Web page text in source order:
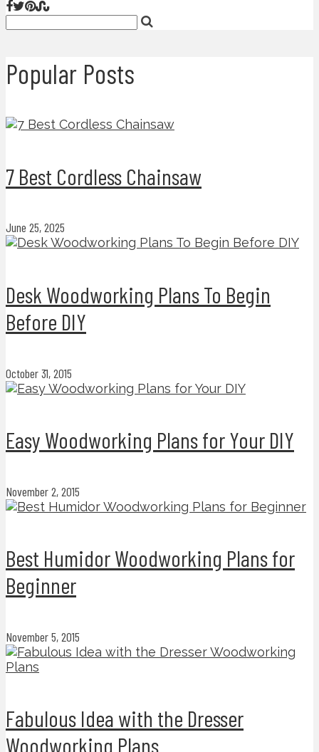
Popular Posts
7 Best Cordless Chainsaw
June 25, 2025
Desk Woodworking Plans To Begin
Before DIY
October 31, 2015
Easy Woodworking Plans for Your DIY
November 2, 2015
Best Humidor Woodworking Plans for
Beginner
November 5, 2015
Fabulous Idea with the Dresser
Woodworking Plans